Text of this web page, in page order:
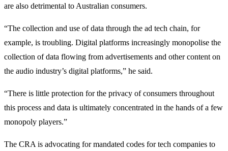
are also detrimental to Australian consumers.
“The collection and use of data through the ad tech chain, for
example, is troubling. Digital platforms increasingly monopolise the
collection of data flowing from advertisements and other content on
the audio industry’s digital platforms,” he said.
“There is little protection for the privacy of consumers throughout
this process and data is ultimately concentrated in the hands of a few
monopoly players.”
The CRA is advocating for mandated codes for tech companies to